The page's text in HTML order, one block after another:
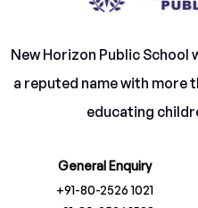
New Horizon Public School
a reputed name with more
educating
General Enquiry
+91-80-2526 1021